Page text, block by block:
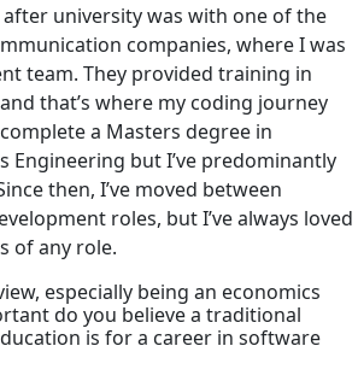
university was with one of the
companies, where I was
team. They provided training in
that’s where my coding journey
a Masters degree in
Engineering but I’ve predominantly
then, I’ve moved between
roles, but I’ve always loved
of any role.
especially being an economics
do you believe a traditional
is for a career in software